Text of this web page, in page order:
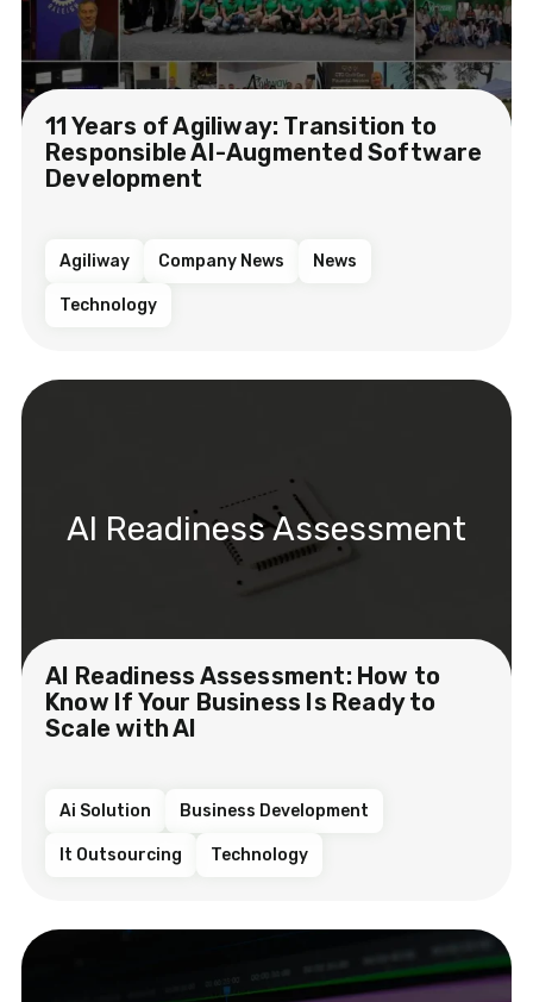
11 Years of Agiliway: Transition to
Responsible AI-Augmented Software
Development
Agiliway Company News News
Technology
AI Readiness Assessment
AI Readiness Assessment: How to
Know If Your Business Is Ready to
Scale with AI
Ai Solution Business Development
It Outsourcing Technology